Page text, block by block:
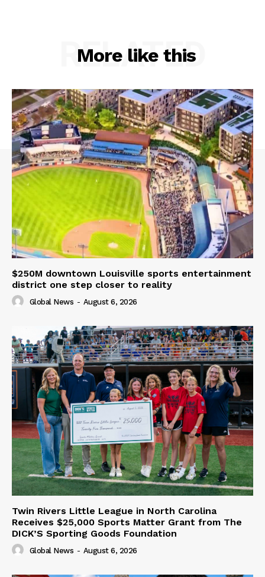
More like this
RELATED
$250M downtown Louisville sports entertainment
district one step closer to reality
Global News - August 6, 2026
Twin Rivers Little League in North Carolina
Receives $25,000 Sports Matter Grant from The
DICK’S Sporting Goods Foundation
Global News - August 6, 2026